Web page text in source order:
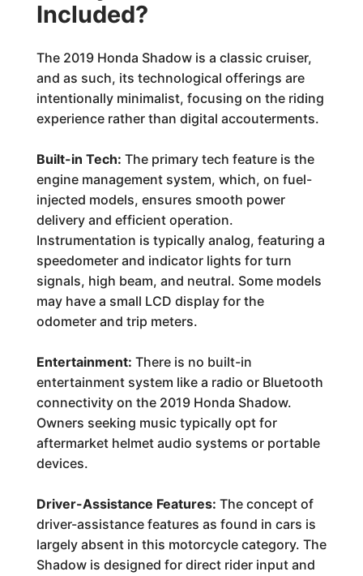
Included?
The 2019 Honda Shadow is a classic cruiser,
and as such, its technological offerings are
intentionally minimalist, focusing on the riding
experience rather than digital accouterments.
Built-in Tech: The primary tech feature is the
engine management system, which, on fuel-
injected models, ensures smooth power
delivery and efficient operation.
Instrumentation is typically analog, featuring a
speedometer and indicator lights for turn
signals, high beam, and neutral. Some models
may have a small LCD display for the
odometer and trip meters.
Entertainment: There is no built-in
entertainment system like a radio or Bluetooth
connectivity on the 2019 Honda Shadow.
Owners seeking music typically opt for
aftermarket helmet audio systems or portable
devices.
Driver-Assistance Features: The concept of
driver-assistance features as found in cars is
largely absent in this motorcycle category. The
Shadow is designed for direct rider input and